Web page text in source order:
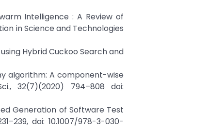
Intelligence : A Review of
in Science and Technologies
Hybrid Cuckoo Search and
algorithm: A component-wise
32(7)(2020) 794–808 doi:
Generation of Software Test
doi: 10.1007/978-3-030-